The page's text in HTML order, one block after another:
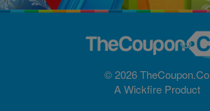
© 2026 TheCoupon.Co
AWickfireProduct